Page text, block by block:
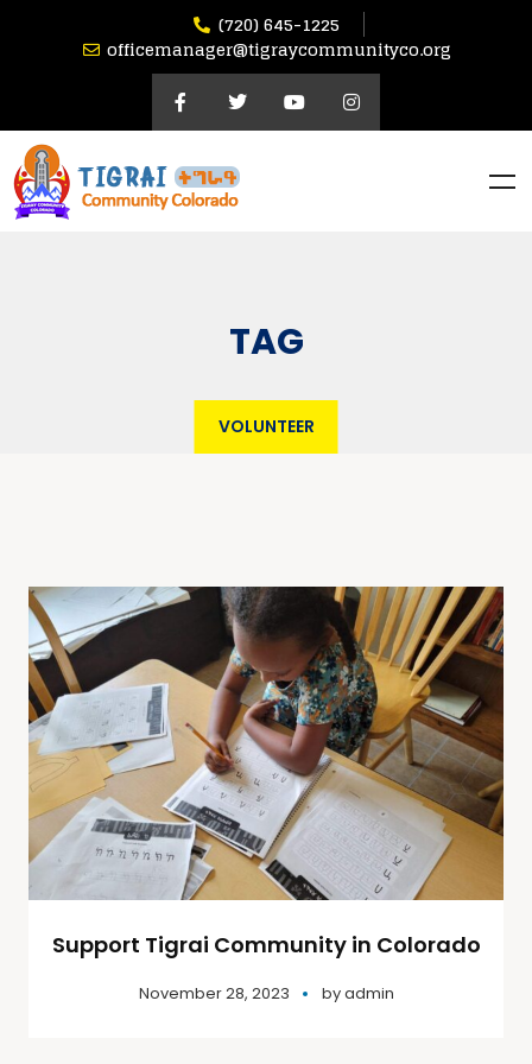
(720) 645-1225
officemanager@tigraycommunityco.org
TAG
VOLUNTEER
Support Tigrai Community in Colorado
November 28, 2023 byadmin